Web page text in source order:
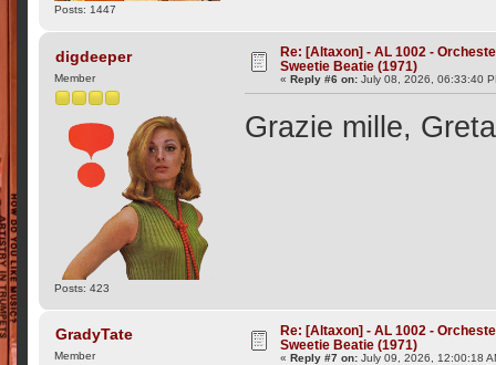
Posts: 1447
digdeeper
Member
Posts: 423
Re: [Altaxon] - AL 1002 -
Sweetie Beatie (1971)
« Reply #6 on: July 08, 2026, 06:33:40
Grazie mille,
GradyTate
Member
Re: [Altaxon] - AL 1002 -
Sweetie Beatie (1971)
«Reply #7 on: July 09, 2026, 12:00:18